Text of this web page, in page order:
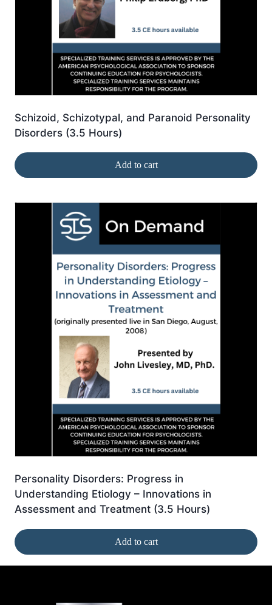
Schizoid, Schizotypal, and Paranoid Personality
Disorders (3.5 Hours)
Add to cart
Personality Disorders: Progress in
Understanding Etiology – Innovations in
Assessment and Treatment (3.5 Hours)
Add to cart